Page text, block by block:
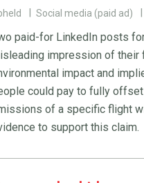
Social media (paid ad)
paid-for LinkedIn posts
impression of their
impact and
could pay to fully offset
of a specific flight
to support this claim.